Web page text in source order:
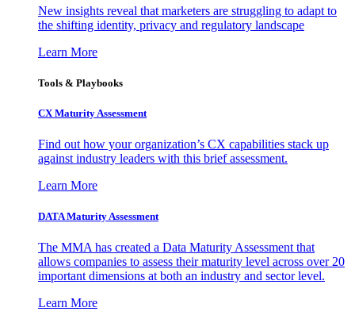
New insights reveal that marketers are struggling to adapt to
the shifting identity, privacy and regulatory landscape
Learn More
Tools & Playbooks
CX Maturity Assessment
Find out how your organization’s CX capabilities stack up
against industry leaders with this brief assessment.
Learn More
DATA Maturity Assessment
The MMA has created a Data Maturity Assessment that
allows companies to assess their maturity level across over 20
important dimensions at both an industry and sector level.
Learn More